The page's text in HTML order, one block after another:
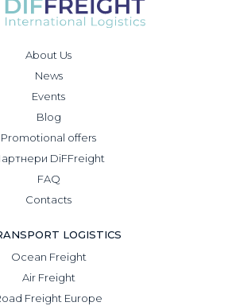
About Us
News
Events
Blog
Promotional offers
DiFFreight
FAQ
Contacts
LOGISTICS
Ocean Freight
Air Freight
Freight Europe